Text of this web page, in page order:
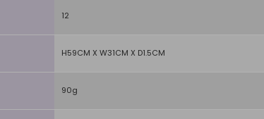
12
H59CM X W31CM X D1.5CM
90g